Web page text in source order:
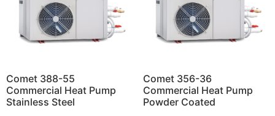
Comet 388-55
Commercial Heat Pump
Stainless Steel
Comet 356-36
Commercial Heat Pump
Powder Coated